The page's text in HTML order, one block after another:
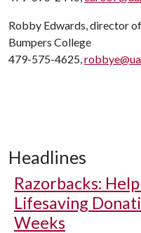
Robby Edwards, director
Bumpers College
479-575-4625,
Headlines
Razorbacks:
Lifesaving
Weeks